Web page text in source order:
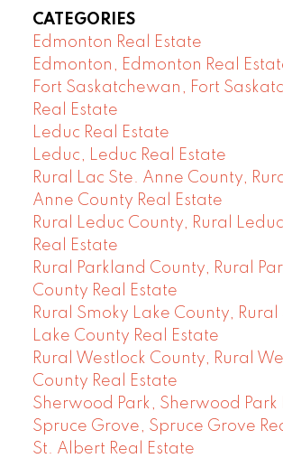
CATEGORIES
Edmonton Real Estate
Edmonton, Edmonton Real
Fort Saskatchewan, Fort
Real Estate
Leduc Real Estate
Leduc, Leduc Real Estate
Rural Lac Ste. Anne County,
Anne County Real Estate
Rural Leduc County, Rural
Real Estate
Rural Parkland County, Rural
County Real Estate
Rural Smoky Lake County, Rural
Lake County Real Estate
Rural Westlock County, Rural
County Real Estate
Sherwood Park, Sherwood Park
Spruce Grove, Spruce Grove
St. Albert Real Estate